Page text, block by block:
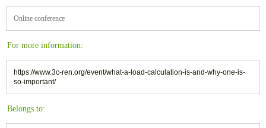
Online conference
For more information:
https://www.3c-ren.org/event/what-a-load-calculation-is-and-why-one-is-
so-important/
Belongs to: